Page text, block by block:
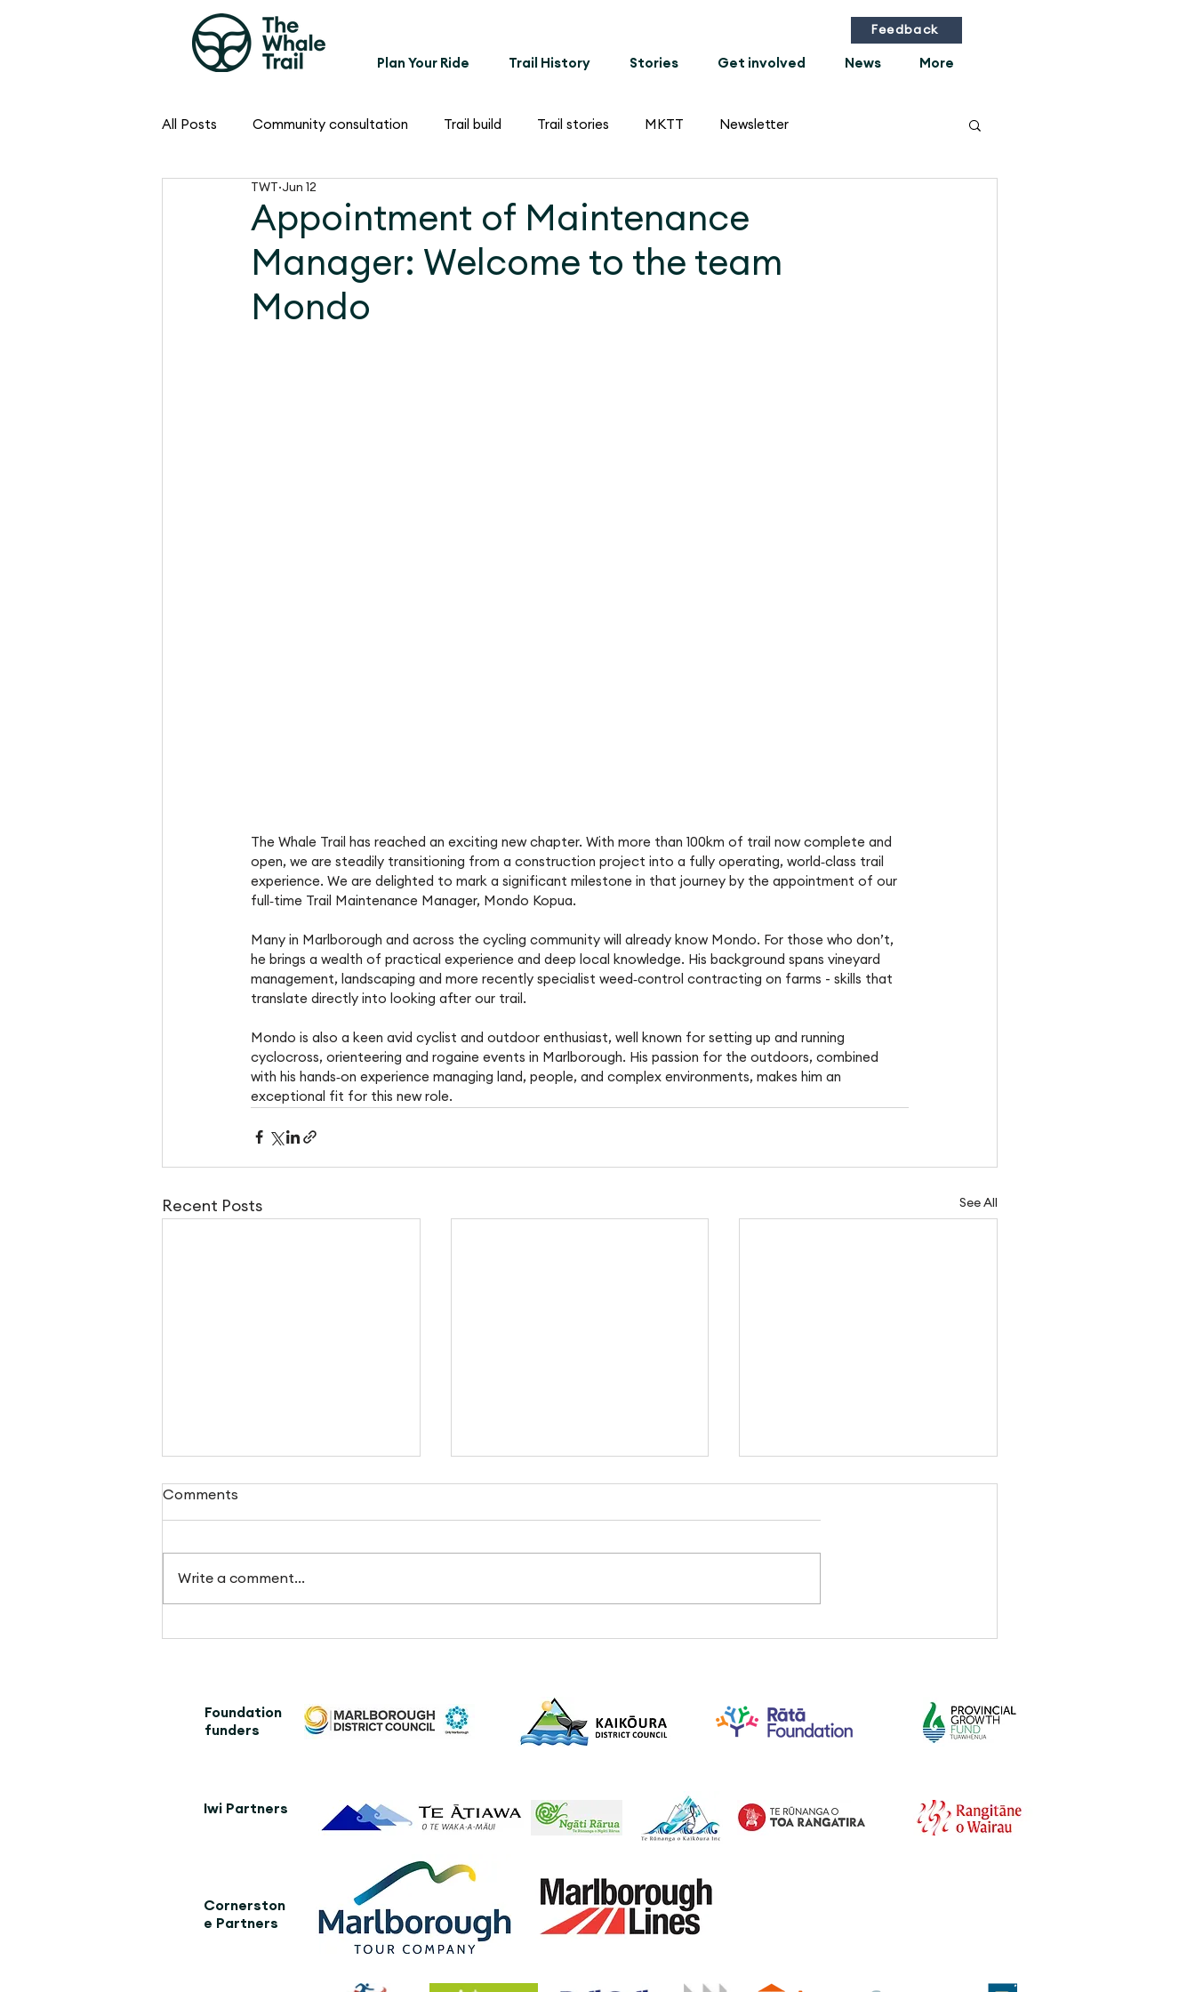
Feedback
Plan Your Ride Trail History Stories Get involved News More
All Posts Community consultation Trail build Trail stories MKTT Newsletter
Appointment of Maintenance
Manager: Welcome to the team
Mondo
TWT Jun 12
The Whale Trail has reached an exciting new chapter. With more than 100km of trail now complete and
open, we are steadily transitioning from a construction project into a fully operating, world‑class trail
experience. We are delighted to mark a significant milestone in that journey by the appointment of our
full‑time Trail Maintenance Manager, Mondo Kopua.
Many in Marlborough and across the cycling community will already know Mondo. For those who don’t,
he brings a wealth of practical experience and deep local knowledge. His background spans vineyard
management, landscaping and more recently specialist weed‑control contracting on farms - skills that
translate directly into looking after our trail.
Mondo is also a keen avid cyclist and outdoor enthusiast, well known for setting up and running
cyclocross, orienteering and rogaine events in Marlborough. His passion for the outdoors, combined
with his hands‑on experience managing land, people, and complex environments, makes him an
exceptional fit for this new role.
Recent Posts See All
Comments
Write a comment...
Foundation
funders
Iwi Partners
Cornerston
e Partners